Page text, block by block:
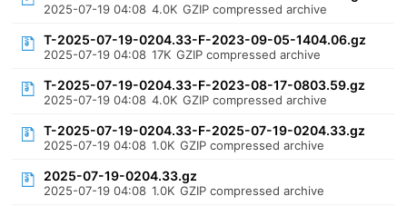
2025-07-19 04:08 4.0K GZIP compressed archive
T-2025-07-19-0204.33-F-2023-09-05-1404.06.gz
2025-07-19 04:08 17K GZIP compressed archive
T-2025-07-19-0204.33-F-2023-08-17-0803.59.gz
2025-07-19 04:08 4.0K GZIP compressed archive
T-2025-07-19-0204.33-F-2025-07-19-0204.33.gz
2025-07-19 04:08 1.0K GZIP compressed archive
2025-07-19-0204.33.gz
2025-07-19 04:08 1.0K GZIP compressed archive